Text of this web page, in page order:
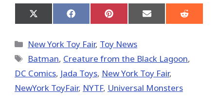
Share
on
(Twitter)
Share
on
Share
on
Share
on
Share
on
Categories
New York Toy Fair, Toy News
Tags
Batman, Creature from the Black Lagoon,
DC Comics, Jada Toys, New York Toy Fair,
NewYork ToyFair, NYTF, Universal Monsters